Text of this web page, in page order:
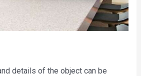
details of the object can be